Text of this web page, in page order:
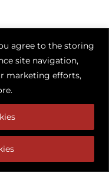
agree to the storing
site navigation,
marketing efforts,